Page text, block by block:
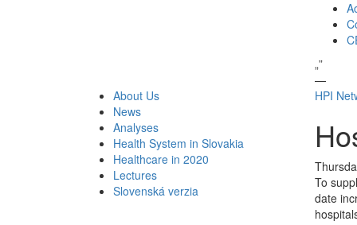
„”
—
About Us
News
Analyses
Health System in Slovakia
Healthcare in 2020
Lectures
Slovenská verzia
HPI
To
date